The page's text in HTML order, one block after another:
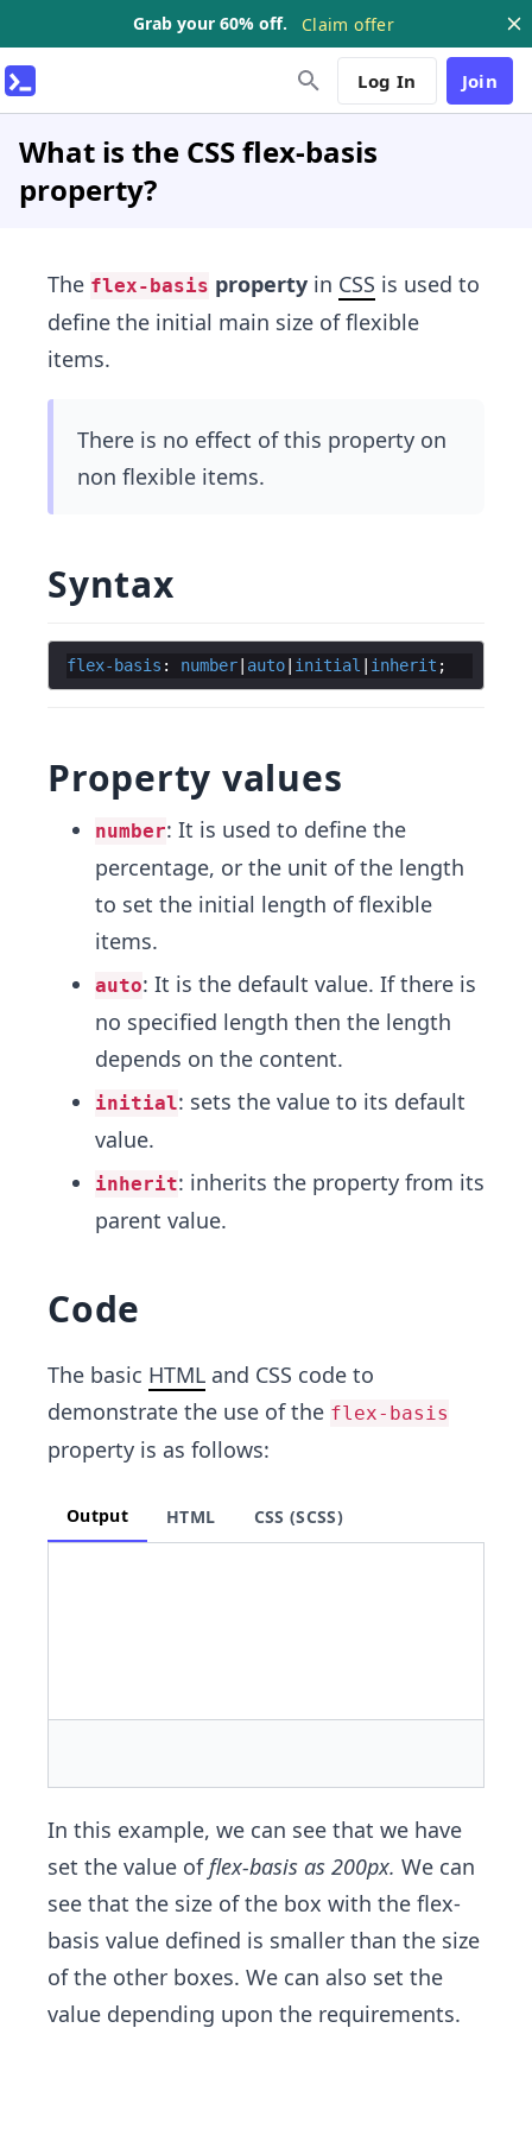
Grab your 60% off. Claim offer
Log In Join
What is the CSS flex-basis
property?
The flex-basis property in CSS is used to
define the initial main size of flexible
items.
There is no effect of this property on
non flexible items.
Syntax
flex-basis : number| auto| initial | inherit
Property values
number: It is used to define the
percentage, or the unit of the length
to set the initial length of flexible
items.
auto: It is the default value. If there is
no specified length then the length
depends on the content.
initial: sets the value to its default
value.
inherit: inherits the property from its
parent value.
Code
The basic HTML and CSS code to
demonstrate the use of the flex-basis
property is as follows:
Output HTML CSS (SCSS)
In this example, we can see that we have
set the value offlex-basis as 200px. We can
see that the size of the box with the flex-
basis value defined is smaller than the size
of the other boxes. We can also set the
value depending upon the requirements.